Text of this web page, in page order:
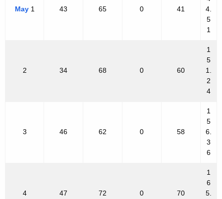
May1 43 65 0 41
4.
5
1
2 34 68 0 60
1
5
1.
2
4
3 46 62 0 58
1
5
6.
3
6
4 47 72 0 70
1
6
5.